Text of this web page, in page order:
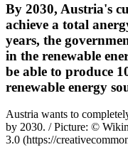
By 2030, Austria's
achieve a total
years, the
in the renewable
be able to produce
renewable energy
Austria wants to
by 2030. / Picture: ©
3.0 (https://